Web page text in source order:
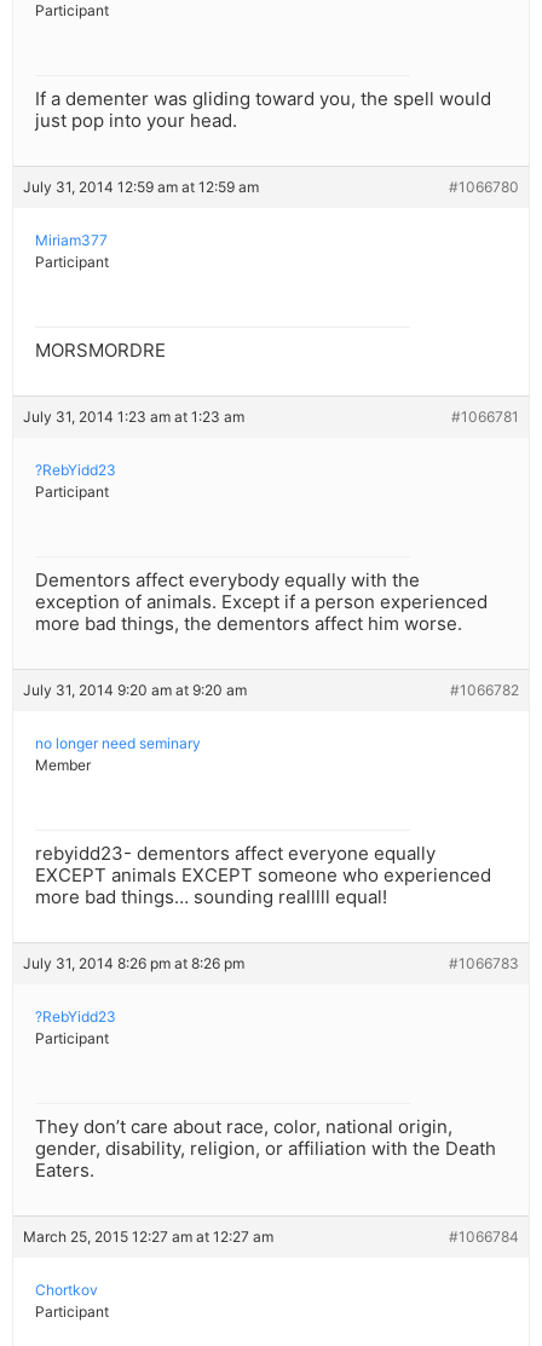
Participant
If a dementer was gliding toward you, the spell would
just pop into your head.
July 31, 2014 12:59 am at 12:59 am #1066780
Miriam377
Participant
MORSMORDRE
July 31, 2014 1:23 am at 1:23 am #1066781
?RebYidd23
Participant
Dementors affect everybody equally with the
exception of animals. Except if a person experienced
more bad things, the dementors affect him worse.
July 31, 2014 9:20 am at 9:20 am #1066782
no longer need seminary
Member
rebyidd23- dementors affect everyone equally
EXCEPT animals EXCEPT someone who experienced
more bad things… sounding realllll equal!
July 31, 2014 8:26 pm at 8:26 pm #1066783
?RebYidd23
Participant
They don’t care about race, color, national origin,
gender, disability, religion, or affiliation with the Death
Eaters.
March 25, 2015 12:27 am at 12:27 am #1066784
Chortkov
Participant